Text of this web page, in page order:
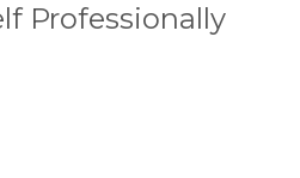
Professionally